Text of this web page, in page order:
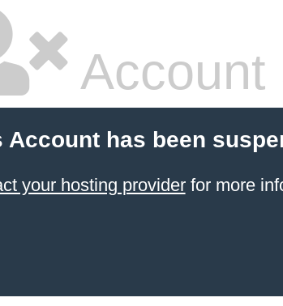
Account
Account has been
your hosting providerfor more